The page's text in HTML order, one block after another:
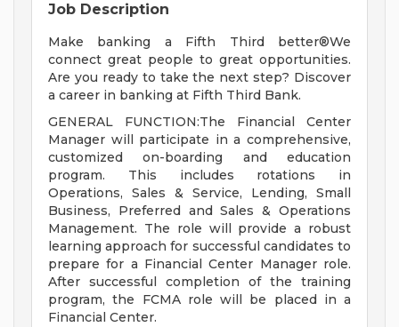
Job Description
Make banking a Fifth Third better®We
connect great people to great opportunities.
Are you ready to take the next step? Discover
a career in banking at Fifth Third Bank.
GENERAL FUNCTION:The Financial Center
Manager will participate in a comprehensive,
customized on-boarding and education
program. This includes rotations in
Operations, Sales & Service, Lending, Small
Business, Preferred and Sales & Operations
Management. The role will provide a robust
learning approach for successful candidates to
prepare for a Financial Center Manager role.
After successful completion of the training
program, the FCMA role will be placed in a
Financial Center.